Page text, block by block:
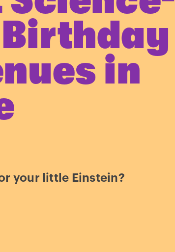
in
your little Einstein?